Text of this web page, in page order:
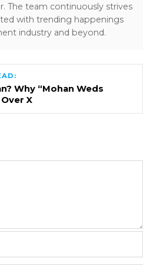
The team continuously strives
with trending happenings
industry and beyond.
Why “Mohan Weds
X